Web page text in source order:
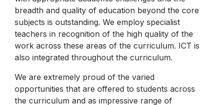
breadth and quality of education beyond the core
subjects is outstanding. We employ specialist
teachers in recognition of the high quality of the
work across these areas of the curriculum. ICT is
also integrated throughout the curriculum.
We are extremely proud of the varied
opportunities that are offered to students across
the curriculum and as impressive range of